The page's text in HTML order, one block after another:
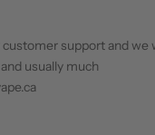
support and we
usually much